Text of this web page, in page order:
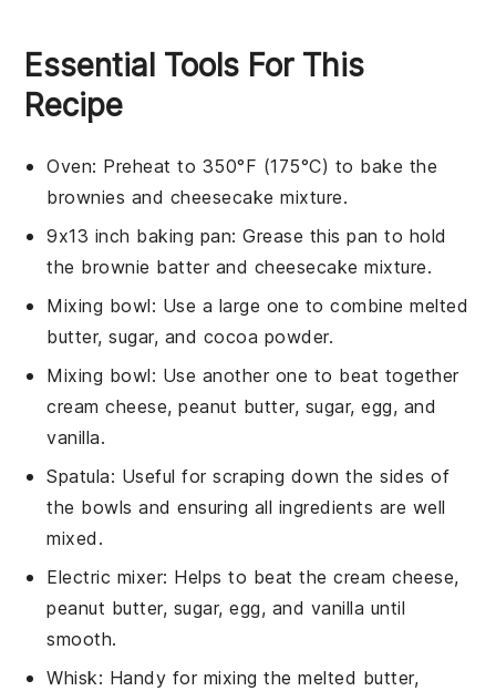
Essential Tools For This
Recipe
Oven: Preheat to 350°F (175°C) to bake the
brownies and cheesecake mixture.
9x13 inch baking pan: Grease this pan to hold
the brownie batter and cheesecake mixture.
Mixing bowl: Use a large one to combine melted
butter, sugar, and cocoa powder.
Mixing bowl: Use another one to beat together
cream cheese, peanut butter, sugar, egg, and
vanilla.
Spatula: Useful for scraping down the sides of
the bowls and ensuring all ingredients are well
mixed.
Electric mixer: Helps to beat the cream cheese,
peanut butter, sugar, egg, and vanilla until
smooth.
Whisk: Handy for mixing the melted butter,